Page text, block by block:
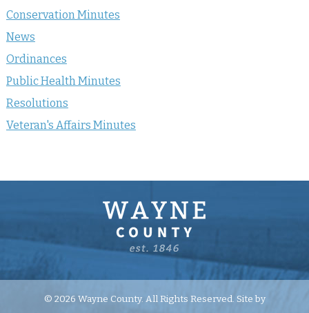
Conservation Minutes
News
Ordinances
Public Health Minutes
Resolutions
Veteran's Affairs Minutes
© 2026 Wayne County. All Rights Reserved. Site by